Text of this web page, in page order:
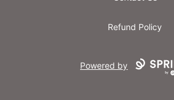
Refund Policy
Powered by